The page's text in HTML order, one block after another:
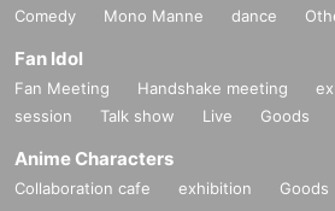
Comedy
Mono Manne dance
Fan Idol
Fan Meeting Handshake meeting
session
Talk show Live Goods
Anime Characters
Collaboration cafe exhibition Goods